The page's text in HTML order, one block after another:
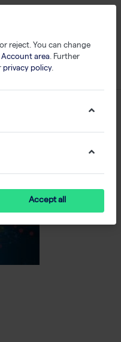
reject. You can change
Account area. Further
privacy policy.
Accept all